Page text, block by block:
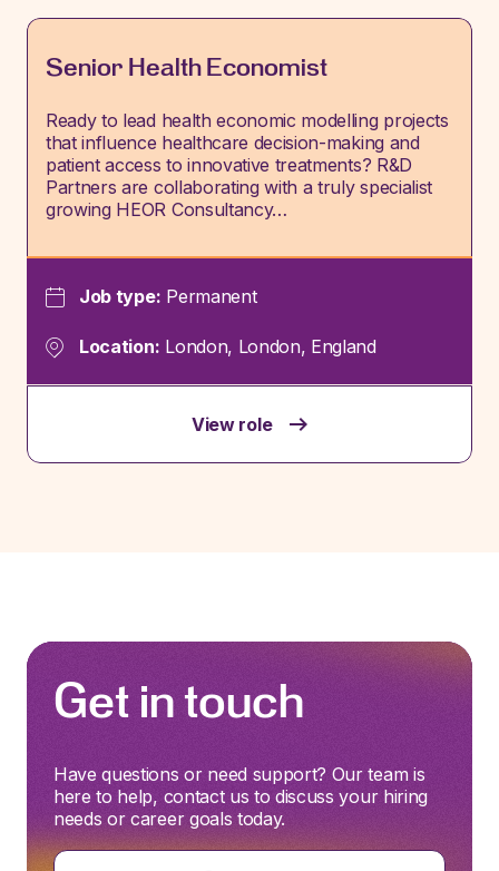
Senior Health Economist
Ready to lead health economic modelling projects
that influence healthcare decision-making and
patient access to innovative treatments? R&D
Partners are collaborating with a truly specialist
growing HEOR Consultancy…
Job type: Permanent
Location: London, London, England
View role
Get in touch
Have questions or need support? Our team is
here to help, contact us to discuss your hiring
needs or career goals today.